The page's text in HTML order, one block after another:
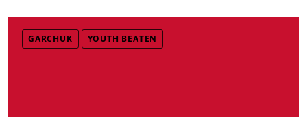
GARCHUK YOUTH BEATEN